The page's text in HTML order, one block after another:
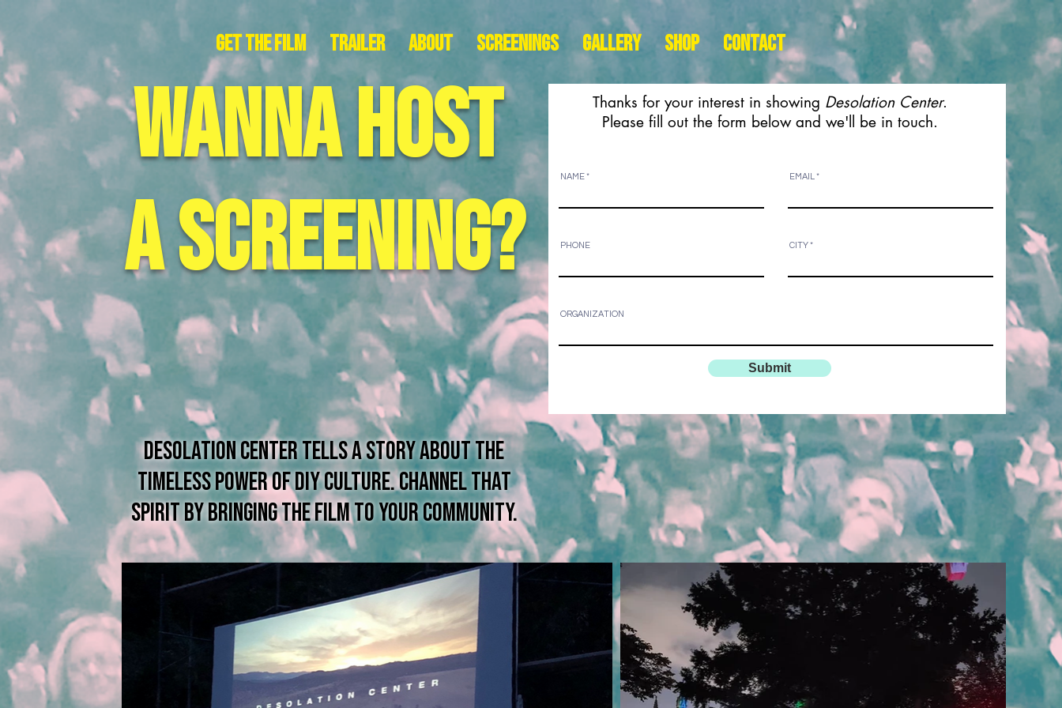
Get The Film Trailer About Screenings Gallery Shop Contact
wanna host
a screening?
Thanks for your interest in showing Desolation Center.
Please fill out the form below and we'll be in touch.
NAME EMAIL
PHONE CITY
ORGANIZATION
Submit
Desolation Center tells a story about the
timeless power of DIY culture. channel that
spirit by BRINGing the film to your community.